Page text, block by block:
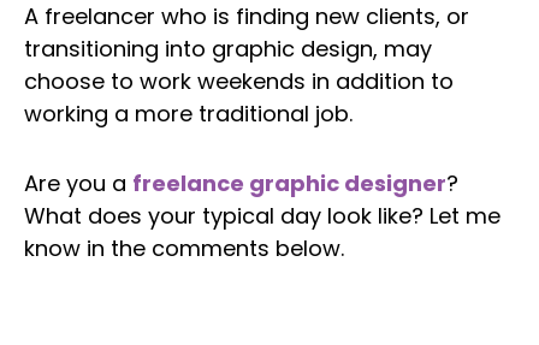
A freelancer who is finding new clients, or
transitioning into graphic design, may
choose to work weekends in addition to
working a more traditional job.
Are you a freelance graphic designer?
What does your typical day look like? Let me
know in the comments below.